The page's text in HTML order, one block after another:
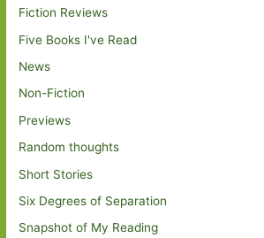
Fiction Reviews
Five Books I've Read
News
Non-Fiction
Previews
Random thoughts
Short Stories
Six Degrees of Separation
Snapshot of My Reading